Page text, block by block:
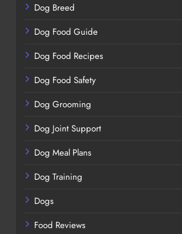
Dog Breed
Dog Food Guide
Dog Food Recipes
Dog Food Safety
Dog Grooming
Dog Joint Support
Dog Meal Plans
Dog Training
Dogs
Food Reviews